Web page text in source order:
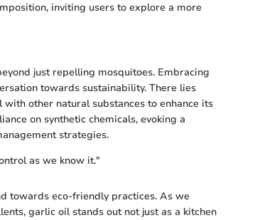
inviting users to explore a more
just repelling mosquitoes. Embracing
towards sustainability. There lies
other natural substances to enhance its
on synthetic chemicals, evoking a
strategies.
as we know it."
towards eco-friendly practices. As we
garlic oil stands out not just as a kitchen